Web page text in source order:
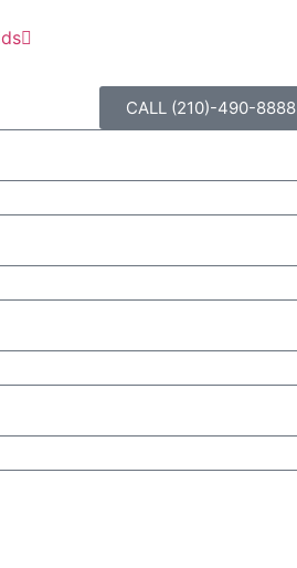
CALL (210)-490-8888